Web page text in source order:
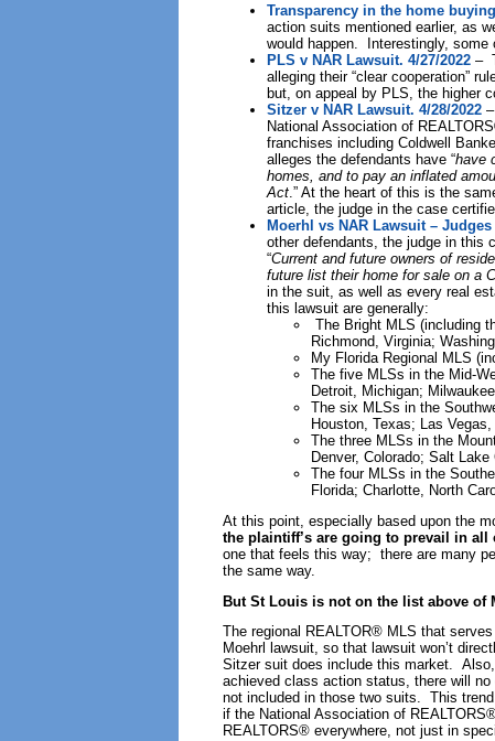
Transparency in the home
action suits mentioned earlier, as
would happen. Interestingly, some
PLS v NAR Lawsuit. 4/27/2022 –
alleging their “clear cooperation”
but, on appeal by PLS, the higher
Sitzer v NAR Lawsuit. 4/28/2022
National Association of
franchises including Coldwell
alleges the defendants have “have
homes, and to pay an inflated
Act .” At the heart of this is the
article, the judge in the case
Moerhl vs NAR Lawsuit –
other defendants, the judge in this
“Current and future owners of
future list their home for sale on a
in the suit, as well as every real
this lawsuit are generally:
The Bright MLS (including
Richmond, Virginia;
My Florida Regional MLS
The five MLSs in the Mid-
Detroit, Michigan;
The six MLSs in the
Houston, Texas; Las
The three MLSs in the
Denver, Colorado; Salt Lake
The four MLSs in the
Florida; Charlotte, North
At this point, especially based upon the
the plaintiff’s are going to prevail in
one that feels this way; there are many
the same way.
But St Louis is not on the list above of
The regional REALTOR® MLS that
Moehrl lawsuit, so that lawsuit won’t
Sitzer suit does include this market.
achieved class action status, there will
not included in those two suits. This
if the National Association of
REALTORS® everywhere, not just in